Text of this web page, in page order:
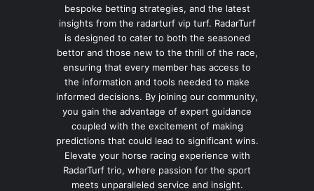
bespoke betting strategies, and the latest
insights from the radarturf vip turf. RadarTurf
is designed to cater to both the seasoned
bettor and those new to the thrill of the race,
ensuring that every member has access to
the information and tools needed to make
informed decisions. By joining our community,
you gain the advantage of expert guidance
coupled with the excitement of making
predictions that could lead to significant wins.
Elevate your horse racing experience with
RadarTurf trio, where passion for the sport
meets unparalleled service and insight.